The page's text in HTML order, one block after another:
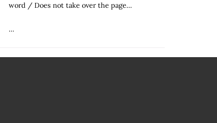
word / Does not take over the page…
…